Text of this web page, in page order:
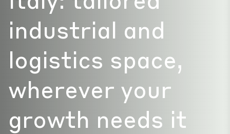
industrial and
logistics space,
wherever your
growth needs it